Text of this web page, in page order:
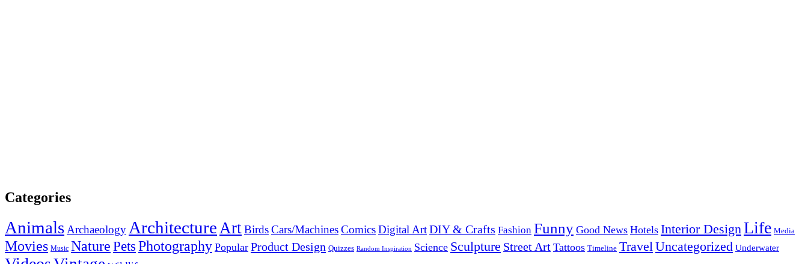
Categories
Animals Archaeology ArchitectureArtBirdsCars/MachinesComicsDigital ArtDIY & Crafts Fashion Funny Good News Hotels Interior DesignLife Media
Movies Music NaturePetsPhotography Popular Product Design Quizzes Random Inspiration Science Sculpture Street Art Tattoos Timeline TravelUncategorized Underwater